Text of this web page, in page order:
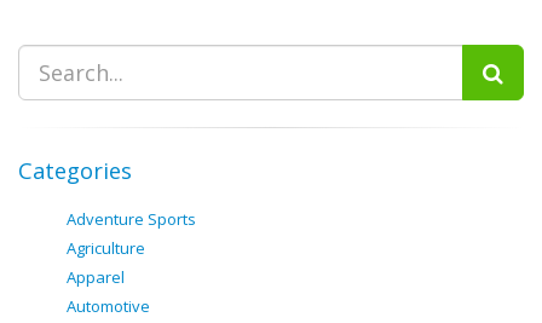
Categories
Adventure Sports
Agriculture
Apparel
Automotive